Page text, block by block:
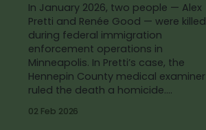
In January 2026, two people — Alex
Pretti and Renée Good — were killed
during federal immigration
enforcement operations in
Minneapolis. In Pretti’s case, the
Hennepin County medical examiner
ruled the death a homicide.
the Customs and Border Protection
02 Feb 2026